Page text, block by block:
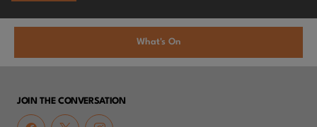
What's On
JOIN THE CONVERSATION